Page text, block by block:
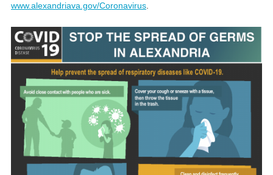
www.alexandriava.gov/Coronavirus.